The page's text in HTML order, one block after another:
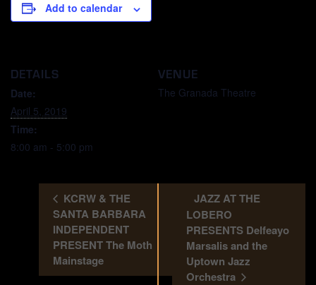
Add to calendar
DETAILS
Date:
April 5, 2019
Time:
8:00 am - 5:00 pm
VENUE
The Granada Theatre
KCRW & THE
SANTA BARBARA
INDEPENDENT
PRESENT The Moth
Mainstage
JAZZ AT THE
LOBERO
PRESENTS Delfeayo
Marsalis and the
Uptown Jazz
Orchestra